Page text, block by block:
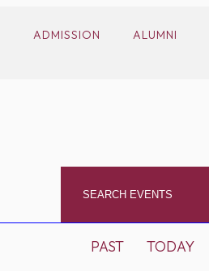
ADMISSION ALUMNI
PAST TODAY